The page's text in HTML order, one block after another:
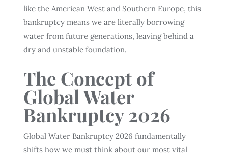
like the American West and Southern Europe, this
bankruptcy means we are literally borrowing
water from future generations, leaving behind a
dry and unstable foundation.
The Concept of
Global Water
Bankruptcy 2026
Global Water Bankruptcy 2026 fundamentally
shifts how we must think about our most vital